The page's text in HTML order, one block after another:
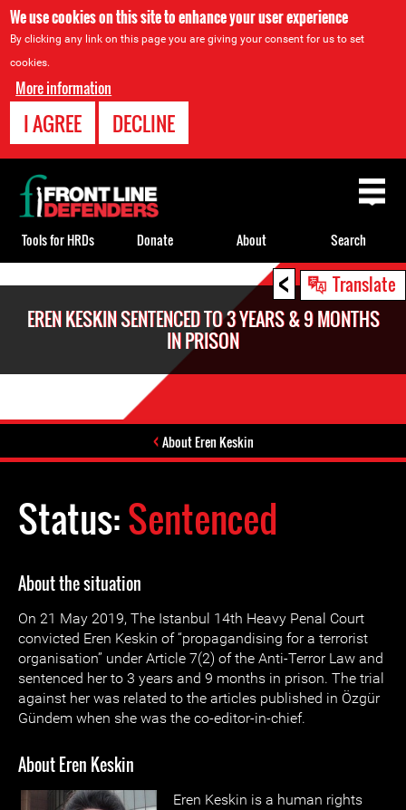
We use cookies on this site to enhance your user experience
By clicking any link on this page you are giving your consent for us to set
cookies.
More information
I AGREE DECLINE
< Translate
EREN KESKIN SENTENCED TO 3 YEARS & 9 MONTHS
IN PRISON
About Eren Keskin
Status:Sentenced
About the situation
On 21 May 2019, The Istanbul 14th Heavy Penal Court
convicted Eren Keskin of “propagandising for a terrorist
organisation” under Article 7(2) of the Anti-Terror Law and
sentenced her to 3 years and 9 months in prison. The trial
against her was related to the articles published in Özgür
Gündem when she was the co-editor-in-chief.
About Eren Keskin
Eren Keskin is a human rights
Back
to
top
Tools for HRDs Donate About Search